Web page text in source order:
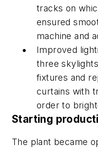
tracks on
ensured
machine and
Improved
three
fixtures and
curtains with
order to
Starting
The plant became